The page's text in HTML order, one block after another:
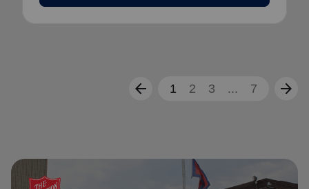
arrow_back 1 2 3 ... 7 arrow_forward